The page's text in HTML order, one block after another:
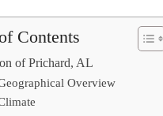
Contents
of Prichard, AL
Overview